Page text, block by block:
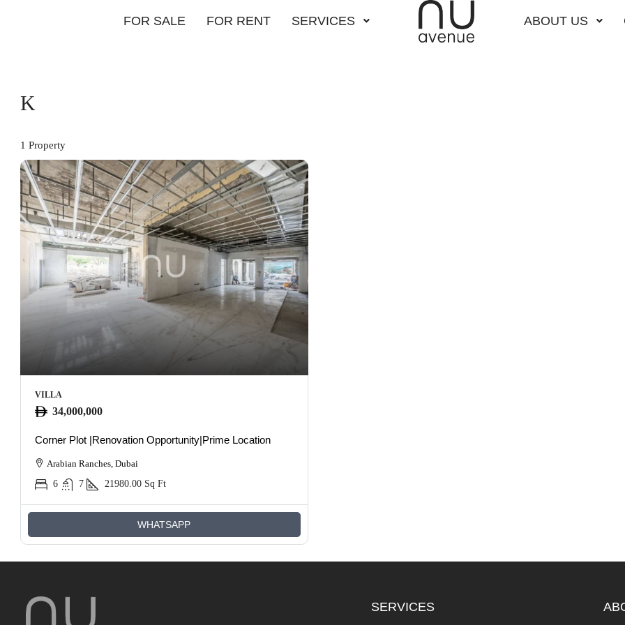
FOR SALE FOR RENT SERVICES ABOUT US
K
1 Property
VILLA
34,000,000
Corner Plot |Renovation Opportunity|Prime Location
Arabian Ranches, Dubai
6
7 21980.00 Sq Ft
WHATSAPP
SERVICES